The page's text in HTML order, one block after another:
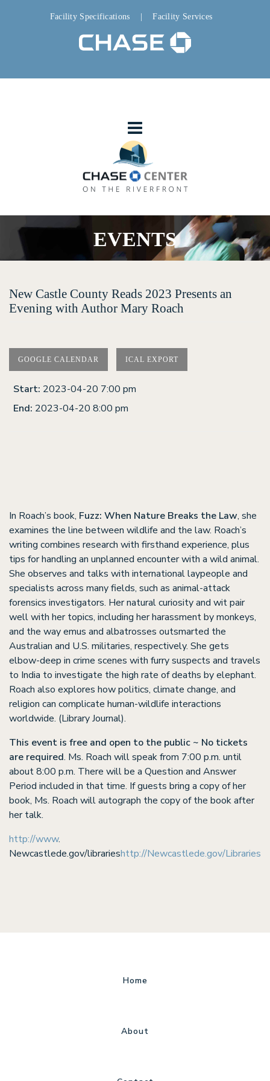
Facility Specifications |Facility Services
EVENTS
New Castle County Reads 2023 Presents an
Evening with Author Mary Roach
GOOGLE CALENDAR ICAL EXPORT
Start: 2023-04-20 7:00 pm
End: 2023-04-20 8:00 pm
In Roach’s book, Fuzz: When Nature Breaks the Law, she
examines the line between wildlife and the law. Roach’s
writing combines research with firsthand experience, plus
tips for handling an unplanned encounter with a wild animal.
She observes and talks with international laypeople and
specialists across many fields, such as animal-attack
forensics investigators. Her natural curiosity and wit pair
well with her topics, including her harassment by monkeys,
and the way emus and albatrosses outsmarted the
Australian and U.S. militaries, respectively. She gets
elbow-deep in crime scenes with furry suspects and travels
to India to investigate the high rate of deaths by elephant.
Roach also explores how politics, climate change, and
religion can complicate human-wildlife interactions
worldwide. (Library Journal).
This event is free and open to the public ~ No tickets
are required. Ms. Roach will speak from 7:00 p.m. until
about 8:00 p.m. There will be a Question and Answer
Period included in that time. If guests bring a copy of her
book, Ms. Roach will autograph the copy of the book after
her talk.
http://www.
Newcastlede.gov/librarieshttp://Newcastlede.gov/Libraries
Home
About